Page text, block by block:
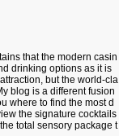
that the modern casin
drinking options as it is
but the world-cla
blog is a different fusion
where to find the most d
the signature cocktails
total sensory package t